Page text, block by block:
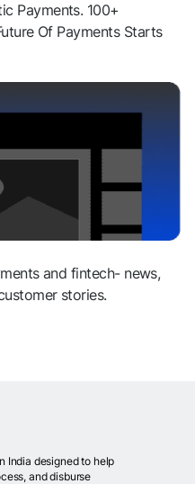
Payments. 100+
Of Payments Starts
and fintech- news,
stories.
India designed to help
and disburse